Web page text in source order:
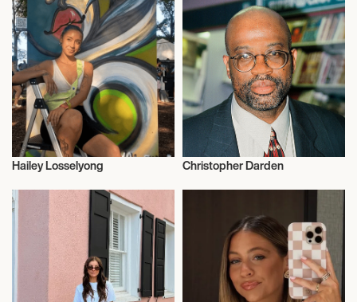
Influencers
Hailey Losselyong
Influencers
Christopher Darden